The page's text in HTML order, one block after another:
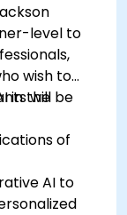
level to
wish to
in the
will be
of
AI to